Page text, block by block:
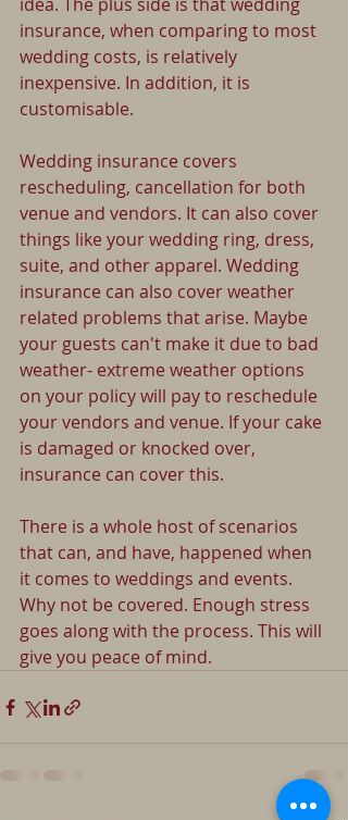
insurance, when comparing to most
wedding costs, is relatively
inexpensive. In addition, it is
customisable.
Wedding insurance covers
rescheduling, cancellation for both
venue and vendors. It can also cover
things like your wedding ring, dress,
suite, and other apparel. Wedding
insurance can also cover weather
related problems that arise. Maybe
your guests can't make it due to bad
weather- extreme weather options
on your policy will pay to reschedule
your vendors and venue. If your cake
is damaged or knocked over,
insurance can cover this.
There is a whole host of scenarios
that can, and have, happened when
it comes to weddings and events.
Why not be covered. Enough stress
goes along with the process. This will
give you peace of mind.